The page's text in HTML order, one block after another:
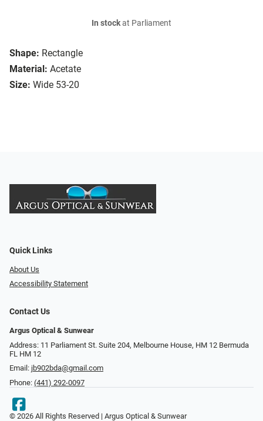
Shape: Rectangle
Material: Acetate
Size: Wide 53-20
In stockat Parliament
Quick Links
About Us
Accessibility Statement
Contact Us
Argus Optical & Sunwear
Address: 11 Parliament St. Suite 204, Melbourne House, HM 12 Bermuda
FL HM 12
Email: jb902bda@gmail.com
Phone: (441) 292-0097
© 2026 All Rights Reserved | Argus Optical & Sunwear